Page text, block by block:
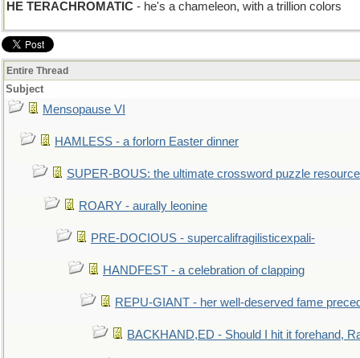
HE TERACHROMATIC - he's a chameleon, with a trillion colors
Entire Thread
Subject
Mensopause VI
HAMLESS - a forlorn Easter dinner
SUPER-BOUS: the ultimate crossword puzzle resource
ROARY - aurally leonine
PRE-DOCIOUS - supercalifragilisticexpali-
HANDFEST - a celebration of clapping
REPU-GIANT - her well-deserved fame
BACKHAND,ED - Should I hit it forehand,